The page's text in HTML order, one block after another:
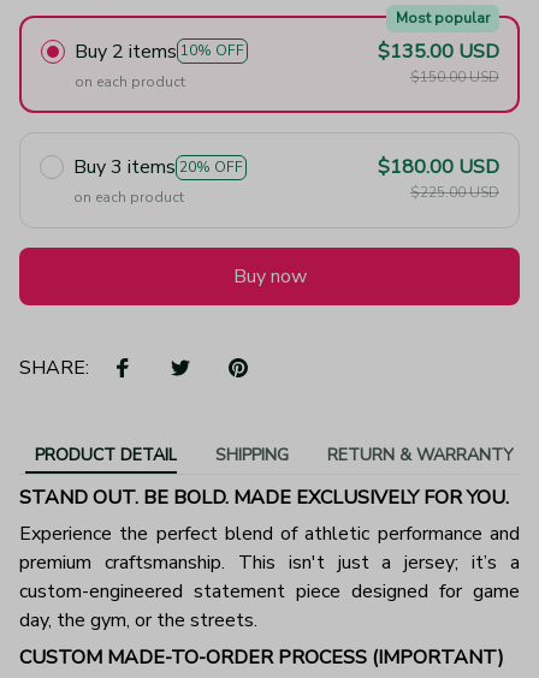
Buy 2 items 10% OFF
Most popular
on each product
$135.00 USD
$150.00 USD
Buy 3 items 20% OFF
on each product
$180.00 USD
$225.00 USD
Buy now
SHARE:
PRODUCT DETAIL SHIPPING RETURN & WARRANTY
STAND OUT. BE BOLD. MADE EXCLUSIVELY FOR YOU.
Experience the perfect blend of athletic performance and
premium craftsmanship. This isn't just a jersey; it’s a
custom-engineered statement piece designed for game
day, the gym, or the streets.
CUSTOM MADE-TO-ORDER PROCESS (IMPORTANT)